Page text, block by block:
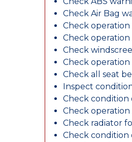
Check Air Bag
Check
Check
Check
Check
Check all seat
Inspect
Check condition
Check
Check radiator
Check condition